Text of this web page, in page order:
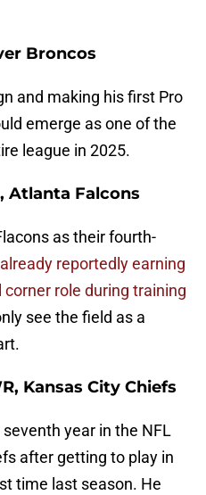
Broncos
and making his first Pro
emerge as one of the
league in 2025.
Atlanta Falcons
as their fourth-
reportedly earning
role during training
see the field as a
Kansas City Chiefs
year in the NFL
after getting to play in
time last season. He